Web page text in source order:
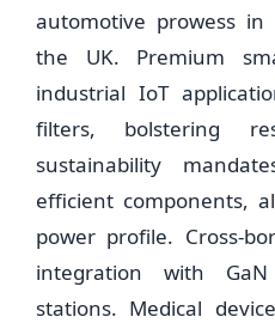
automotive prowess in
the UK. Premium
industrial IoT
filters, bolstering
sustainability
efficient components,
power profile. Cross-
integration with
stations. Medical